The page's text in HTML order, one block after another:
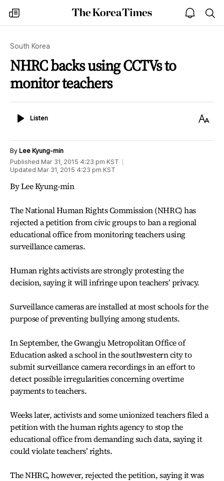
my
times
The
Korea
open
notice
South Korea
NHRC backs using CCTVs to
monitor teachers
ListenListen
Text
By Lee Kyung-min
Published Mar 31, 2015 4:23 pm KST
Updated Mar 31, 2015 4:23 pm KST
By Lee Kyung-min
The National Human Rights Commission (NHRC) has
rejected a petition from civic groups to ban a regional
educational office from monitoring teachers using
surveillance cameras.
Human rights activists are strongly protesting the
decision, saying it will infringe upon teachers’ privacy.
Surveillance cameras are installed at most schools for the
purpose of preventing bullying among students.
In September, the Gwangju Metropolitan Office of
Education asked a school in the southwestern city to
submit surveillance camera recordings in an effort to
detect possible irregularities concerning overtime
payments to teachers.
Weeks later, activists and some unionized teachers filed a
petition with the human rights agency to stop the
educational office from demanding such data, saying it
could violate teachers’ rights.
The NHRC, however, rejected the petition, saying it was